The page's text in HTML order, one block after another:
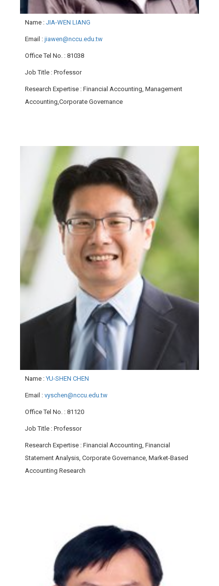
Name : JIA-WEN LIANG
Email : jiawen@nccu.edu.tw
Office Tel No. : 81038
Job Title : Professor
Research Expertise : Financial Accounting, Management
Accounting,Corporate Governance
Name :YU-SHEN CHEN
Email : vyschen@nccu.edu.tw
Office Tel No. : 81120
Job Title : Professor
Research Expertise : Financial Accounting, Financial
Statement Analysis, Corporate Governance, Market-Based
Accounting Research